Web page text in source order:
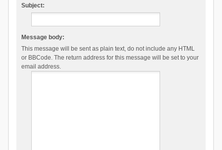
Subject:
Message body:
This message will be sent as plain text, do not include any HTML
or BBCode. The return address for this message will be set to your
email address.